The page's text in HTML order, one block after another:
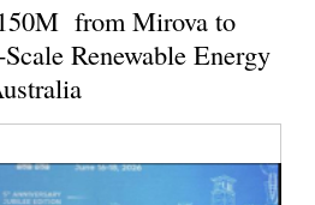
from Mirova to
Renewable Energy